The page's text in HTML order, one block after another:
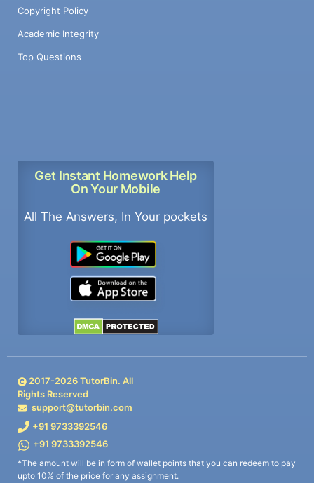
Copyright Policy
Academic Integrity
Top Questions
Get Instant Homework Help
On Your Mobile
All The Answers, In Your pockets
2017-2026TutorBin. All
Rights Reserved
support@tutorbin.com
+91 9733392546
+91 9733392546
*The amount will be in form of wallet points that you can redeem to pay
upto 10% of the price for any assignment.